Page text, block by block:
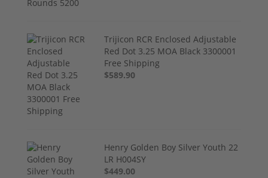
Trijicon RCR Enclosed Adjustable
Red Dot 3.25 MOA Black 3300001
Free Shipping
$589.90
Henry Golden Boy Silver Youth 22
LR H004SY
$449.00